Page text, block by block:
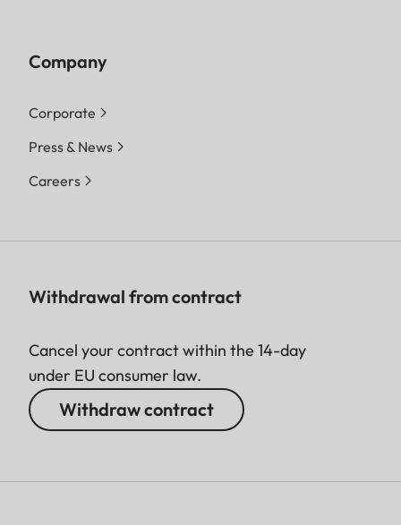
Company
Corporate
Press & News
Careers
Withdrawal from contract
Cancel your contract within the 14-day
under EU consumer law.
Withdraw contract